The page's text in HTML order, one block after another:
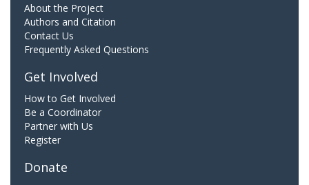
About the Project
Authors and Citation
Contact Us
Frequently Asked Questions
Get Involved
How to Get Involved
Be a Coordinator
Partner with Us
Register
Donate